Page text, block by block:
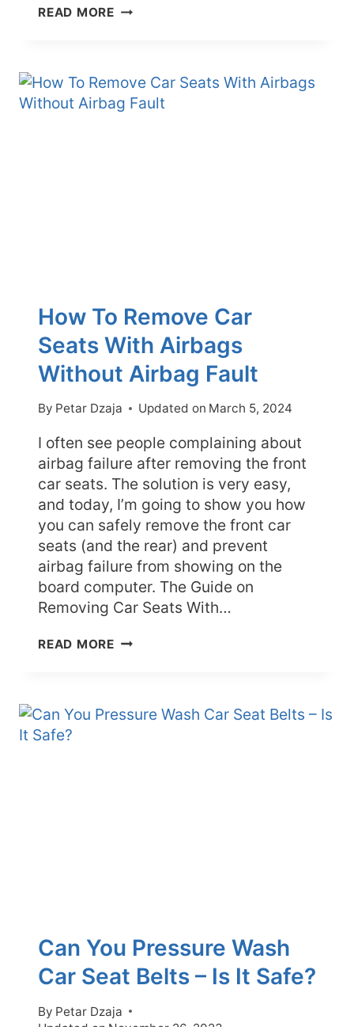
READ MOREBEST
CRACKS
AND
CREVICES
How To Remove Car
Seats With Airbags
Without Airbag Fault
By Petar Dzaja Updated on March 5, 2024
I often see people complaining about
airbag failure after removing the front
car seats. The solution is very easy,
and today, I’m going to show you how
you can safely remove the front car
seats (and the rear) and prevent
airbag failure from showing on the
board computer. The Guide on
Removing Car Seats With…
READ MOREHOW
WITH
Can You Pressure Wash
Car Seat Belts – Is It Safe?
By Petar Dzaja